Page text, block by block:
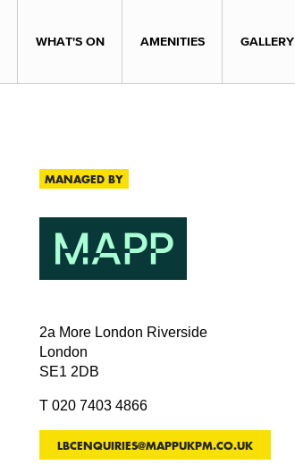
WHAT'S ON AMENITIES GALLERY
MANAGED BY
2a More London Riverside
London
SE1 2DB
T 020 7403 4866
LBCENQUIRIES@MAPPUKPM.CO.UK